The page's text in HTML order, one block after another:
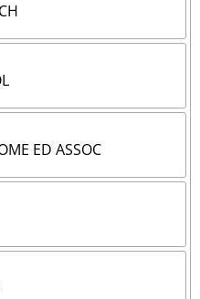
ED ASSOC